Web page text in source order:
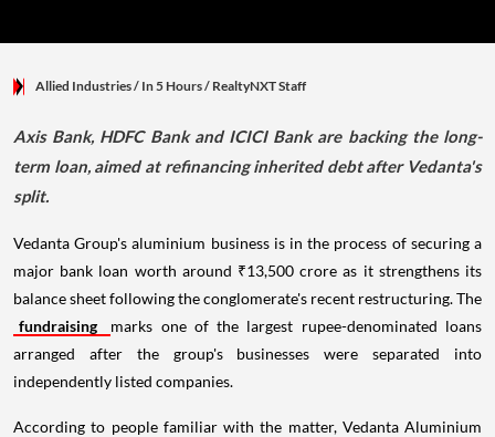
Allied Industries/ In 5 Hours/ RealtyNXT Staff
Axis Bank, HDFC Bank and ICICI Bank are backing the long-
term loan, aimed at refinancing inherited debt after Vedanta's
split.
Vedanta Group's aluminium business is in the process of securing a
major bank loan worth around ₹13,500 crore as it strengthens its
balance sheet following the conglomerate's recent restructuring. The
fundraising
marks one of the largest rupee-denominated loans
arranged after the group's businesses were separated into
independently listed companies.
According to people familiar with the matter, Vedanta Aluminium